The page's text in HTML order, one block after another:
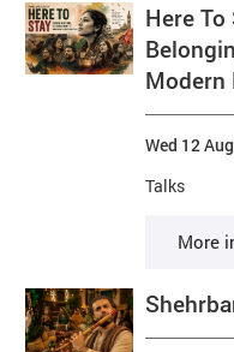
Here
Modern
Talks
Wed 12 Aug
More